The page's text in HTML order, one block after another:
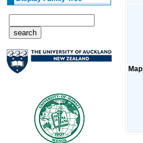
Map